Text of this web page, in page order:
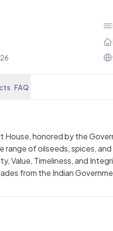
FAQ
House, honored by the
range of oilseeds, spices,
Value, Timeliness, and
from the Indian